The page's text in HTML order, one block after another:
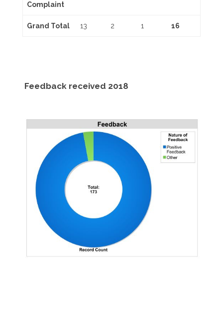
Complaint
Grand Total 13 2 1 16
Feedback received 2018